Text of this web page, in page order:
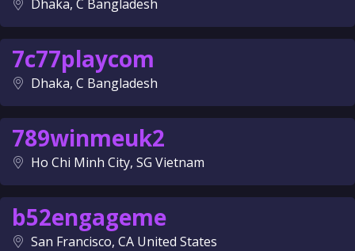
Dhaka, C Bangladesh
7c77playcom
Dhaka, C Bangladesh
789winmeuk2
Ho Chi Minh City, SG Vietnam
b52engageme
San Francisco, CA United States